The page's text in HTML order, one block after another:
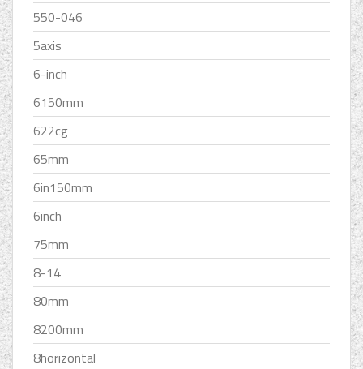
550-046
5axis
6-inch
6150mm
622cg
65mm
6in150mm
6inch
75mm
8-14
80mm
8200mm
8horizontal